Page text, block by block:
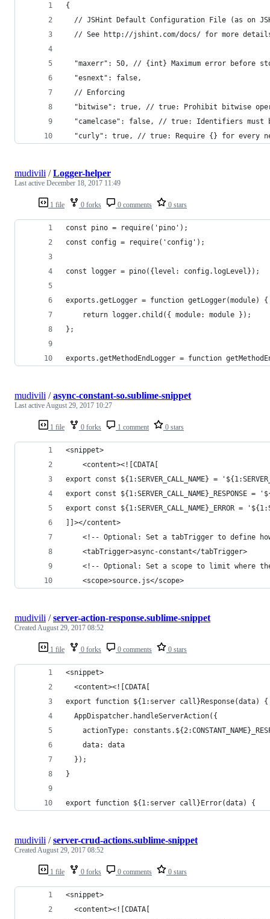
{
// JSHint Default Configuration File (as on
// See http://jshint.com/docs/ for more
"maxerr": 50, // {int} Maximum error before
  "esnext": false,
  // Enforcing
"bitwise": true, // true: Prohibit bitwise
"camelcase": false, // true: Identifiers must
"curly": true, // true: Require {} for every
1 file 0 forks 0 comments 0 stars
mudivili /Logger-helper
Last active December 18, 2017 11:49
const pino = require('pino');
const config = require('config');
const logger = pino({level: config.logLevel});
exports.getLogger = function getLogger(module) {
	return logger.child({ module: module });
};
exports.getMethodEndLogger = function
1 file 0 forks 1 comment 0 stars
mudivili /async-constant-so.sublime-snippet
Last activeAugust 29, 2017 10:27
<snippet>
	<content><![CDATA[
export const ${1:SERVER_CALL_NAME} =
export const ${1:SERVER_CALL_NAME}_RESPONSE =
export const ${1:SERVER_CALL_NAME}_ERROR =
]]></content>
<!-- Optional: Set a tabTrigger to define
	<tabTrigger>async-constant</tabTrigger>
<!-- Optional: Set a scope to limit where
	<scope>source.js</scope>
1 file 0 forks 0 comments 0 stars
mudivili /server-action-response.sublime-snippet
CreatedAugust 29, 2017 08:52
<snippet>
  <content><![CDATA[
export function ${1:server call}Response(data) {
  AppDispatcher.handleServerAction({
actionType:
    data: data
  });
}
export function ${1:server call}Error(data) {
1 file 0 forks 0 comments 0 stars
mudivili /server-crud-actions.sublime-snippet
CreatedAugust 29, 2017 08:52
<snippet>
  <content><![CDATA[